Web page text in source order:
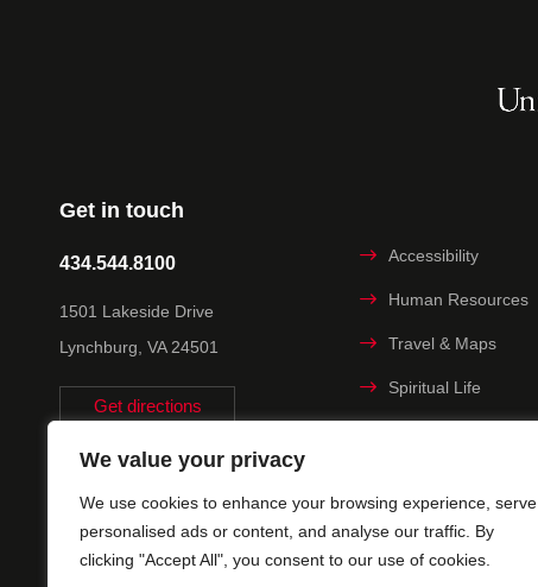
We value your privacy
We use cookies to enhance your browsing experience, serve
personalised ads or content, and analyse our traffic. By
clicking "Accept All", you consent to our use of cookies.
Get in touch
434.544.8100
1501 Lakeside Drive
Lynchburg, VA 24501
Get directions
Accessibility
Human Resources
Travel & Maps
Spiritual Life
Title IX